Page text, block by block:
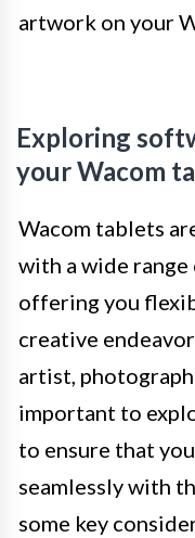
artwork on your
Exploring
your Wacom
Wacom tablets
with a wide
offering you
creative
artist,
important to
to ensure that
seamlessly with
some key